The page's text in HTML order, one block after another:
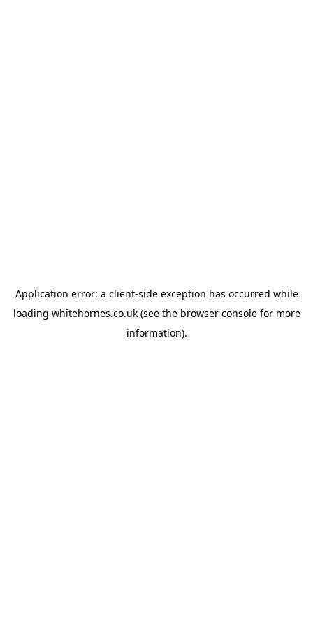
Application error: a client-side exception has occurred while
loading whitehornes.co.uk(see the browser consolefor more
information).